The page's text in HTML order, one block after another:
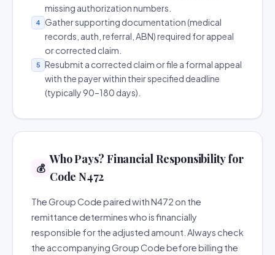
missing authorization numbers.
4
Gather supporting documentation (medical
records, auth, referral, ABN) required for appeal
or corrected claim.
5
Resubmit a corrected claim or file a formal appeal
with the payer within their specified deadline
(typically 90–180 days).
💰
Who Pays? Financial Responsibility for
Code N472
The Group Code paired with N472 on the
remittance determines who is financially
responsible for the adjusted amount. Always check
the accompanying Group Code before billing the